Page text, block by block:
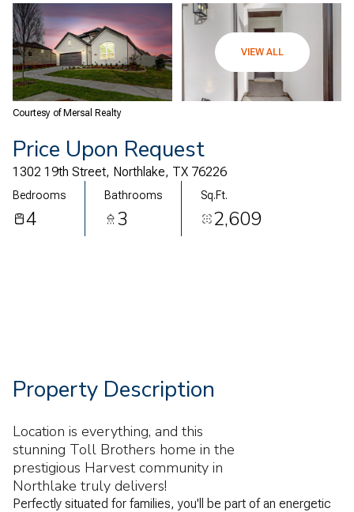
VIEW ALL
Courtesy of Mersal Realty
Price Upon Request
1302 19th Street, Northlake, TX 76226
Bedrooms
4
Bathrooms
3
Sq.Ft.
2,609
Property Description
Location is everything, and this
stunning Toll Brothers home in the
prestigious Harvest community in
Northlake truly delivers!
Perfectly situated for families, you'll be part of an energetic
Tuesday
11
Aug
Wednesday
12
Aug